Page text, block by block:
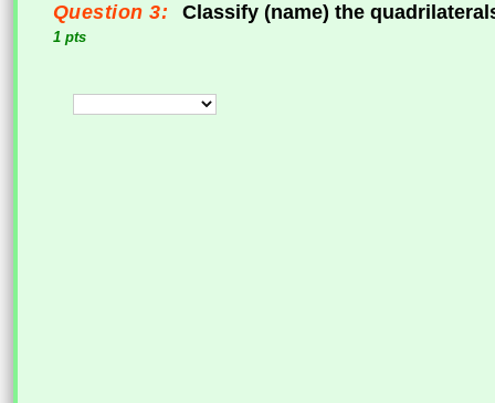
Question 3:
1 pts
Classify (name) the